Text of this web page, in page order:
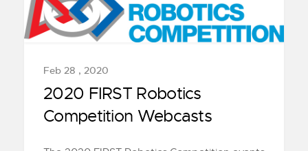
Feb 28 , 2020
2020 FIRST Robotics
Competition Webcasts